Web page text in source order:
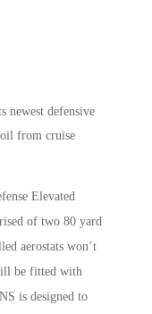
newest defensive
from cruise
Elevated
of two 80 yard
aerostats won’t
be fitted with
is designed to